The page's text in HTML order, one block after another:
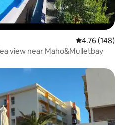
4.76 out of 5
4.76 (148)
view near Maho&Mulletbay